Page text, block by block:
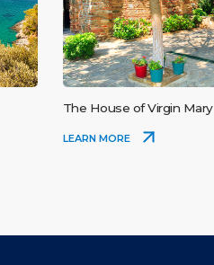
The House of Virgin Mary
LEARN MORE